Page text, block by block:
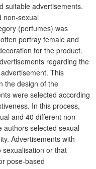
suitable advertisements.
non-sexual
(perfumes) was
portray female and
for the product.
regarding the
This
the design of the
were selected according
In this process,
and 40 different non-
authors selected sexual
Advertisements with
or that
pose-based